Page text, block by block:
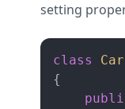
setting
class
Car
{